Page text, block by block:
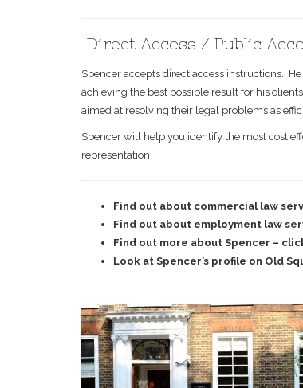
Direct Access / Public
Spencer accepts direct access instructions.
achieving the best possible result for his
aimed at resolving their legal problems as
Spencer will help you identify the most cost
representation.
Find out about commercial law
Find out about employment law
Find out more about Spencer –
Look at Spencer’s profile on Old